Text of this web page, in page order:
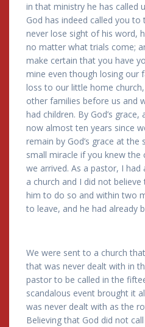
in that ministry he has called
God has indeed called you
never lose sight of his word,
no matter what trials come;
make certain that you have
mine even though losing our
loss to our little home
other families before us and
had children. By God’s
now almost ten years since
remain by God’s grace at the
small miracle if you knew
we arrived. As a pastor, I
a church and I did not
him to do so and within two
to leave, and he had already
We were sent to a church
that was never dealt with in
pastor to be called in the
scandalous event brought it
was never dealt with as the
Believing that God did not